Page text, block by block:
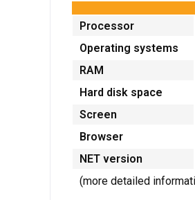
Processor
Operating systems
RAM
Hard disk space
Screen
Browser
NET version
(more detailed